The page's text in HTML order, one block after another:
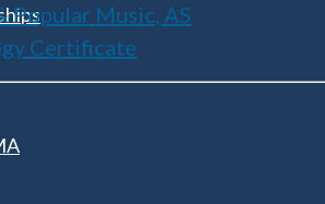
Popular Music, AS
Certificate